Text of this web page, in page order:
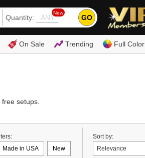
Quantity:
New
GO
On Sale Trending Full Color
setups.
Made in USA New
Sort by: